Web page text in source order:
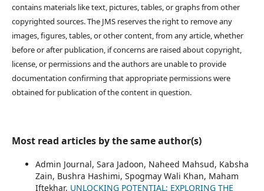
contains materials like text, pictures, tables, or graphs from other
copyrighted sources. The JMS reserves the right to remove any
images, figures, tables, or other content, from any article, whether
before or after publication, if concerns are raised about copyright,
license, or permissions and the authors are unable to provide
documentation confirming that appropriate permissions were
obtained for publication of the content in question.
Most read articles by the same author(s)
Admin Journal, Sara Jadoon, Naheed Mahsud, Kabsha
Zain, Bushra Hashimi, Spogmay Wali Khan, Maham
Iftekhar, UNLOCKING POTENTIAL; EXPLORING THE